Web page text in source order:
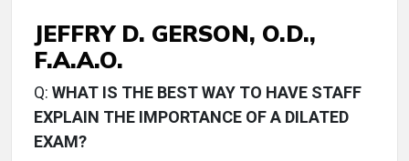
JEFFRY D. GERSON, O.D.,
F.A.A.O.
Q: WHAT IS THE BEST WAY TO HAVE STAFF
EXPLAIN THE IMPORTANCE OF A DILATED
EXAM?